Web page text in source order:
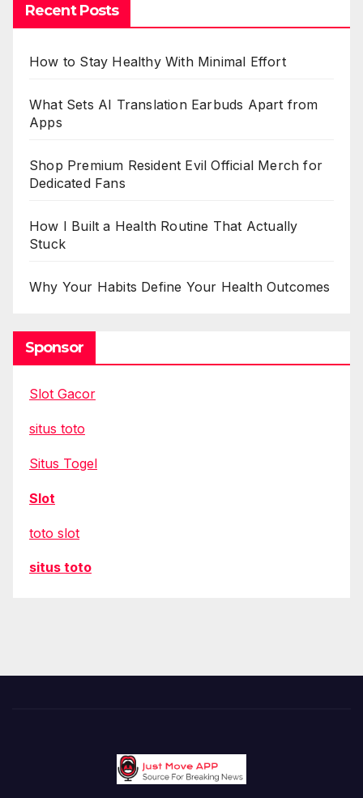
Recent Posts
How to Stay Healthy With Minimal Effort
What Sets AI Translation Earbuds Apart from
Apps
Shop Premium Resident Evil Official Merch for
Dedicated Fans
How I Built a Health Routine That Actually
Stuck
Why Your Habits Define Your Health Outcomes
Sponsor
Slot Gacor
situs toto
Situs Togel
Slot
toto slot
situs toto